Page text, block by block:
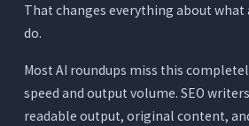
The Two-Audience Problem
The Duplicate Content Problem
The Long-Form Quality Problem
That changes everything about what
do.
Most AI roundups miss this
speed and output volume. SEO
readable output, original content,